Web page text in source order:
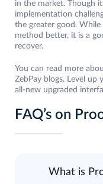
in the market. Though
implementation
the greater good.
method better, it is a
recover.
You can read more
ZebPay blogs. Level up
all-new upgraded
FAQ’s on
What is